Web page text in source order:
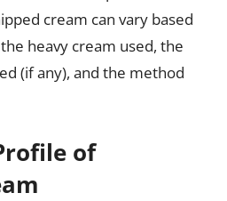
cream can vary based
heavy cream used, the
(if any), and the method
of